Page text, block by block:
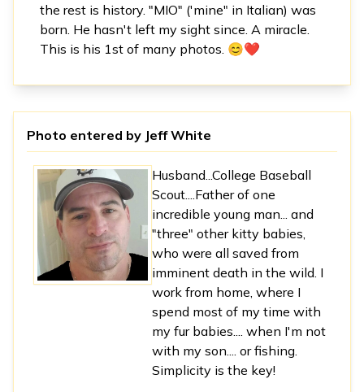
the rest is history. "MIO" ('mine" in Italian) was
born. He hasn't left my sight since. A miracle.
This is his 1st of many photos. 😊❤️
Photo entered by Jeff White
Husband...College Baseball
Scout....Father of one
incredible young man... and
"three" other kitty babies,
who were all saved from
imminent death in the wild. I
work from home, where I
spend most of my time with
my fur babies.... when I'm not
with my son.... or fishing.
Simplicity is the key!